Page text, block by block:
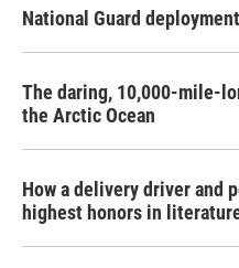
National Guard
The daring, 10,000-mile-
the Arctic Ocean
How a delivery driver and
highest honors in